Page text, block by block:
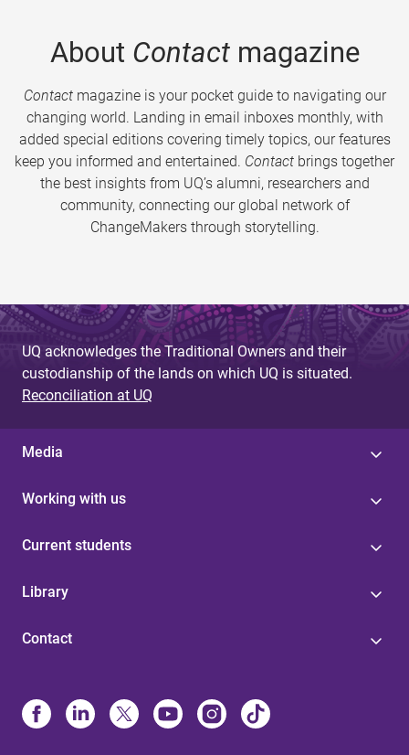
About Contactmagazine
Contactmagazine is your pocket guide to navigating our
changing world. Landing in email inboxes monthly, with
added special editions covering timely topics, our features
keep you informed and entertained. Contact brings together
the best insights from UQ’s alumni, researchers and
community, connecting our global network of
ChangeMakers through storytelling.
UQ acknowledges the Traditional Owners and their
custodianship of the lands on which UQ is situated.
Reconciliation at UQ
Media
Working with us
Current students
Library
Contact